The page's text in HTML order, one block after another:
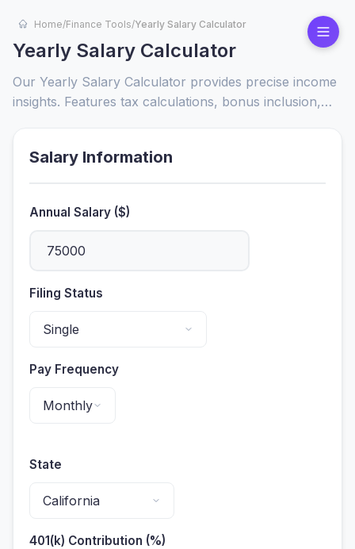
Home/Finance Tools/Yearly Salary Calculator
Yearly Salary Calculator
Our Yearly Salary Calculator provides precise income
insights. Features tax calculations, bonus inclusion,
Salary Information
Annual Salary ($)
Filing Status
Pay Frequency
State
401(k) Contribution (%)